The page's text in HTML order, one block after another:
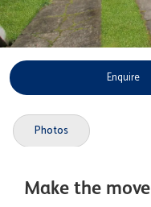
Enquire
Photos
Make the move